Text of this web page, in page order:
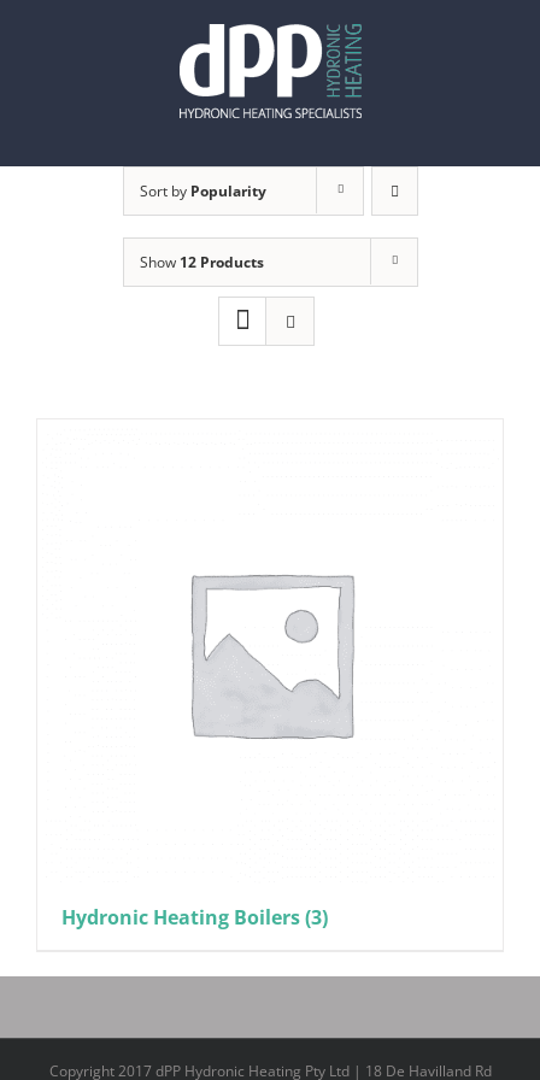
Sort by Popularity
Show 12 Products
Hydronic Heating Boilers(3)
Copyright 2017 dPP Hydronic Heating Pty Ltd | 18 De Havilland Rd